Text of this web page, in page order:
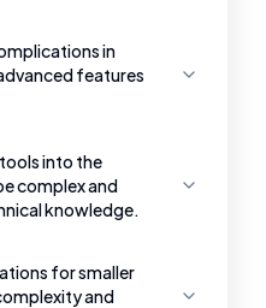
in
features
into the
complex and
knowledge.
for smaller
and